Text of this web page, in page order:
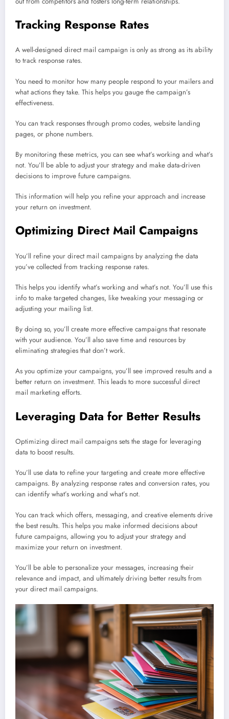
Tracking Response Rates
A well-designed direct mail campaign is only as strong as its ability
to track response rates.
You need to monitor how many people respond to your mailers and
what actions they take. This helps you gauge the campaign’s
effectiveness.
You can track responses through promo codes, website landing
pages, or phone numbers.
By monitoring these metrics, you can see what’s working and what’s
not. You’ll be able to adjust your strategy and make data-driven
decisions to improve future campaigns.
This information will help you refine your approach and increase
your return on investment.
Optimizing Direct Mail Campaigns
You’ll refine your direct mail campaigns by analyzing the data
you’ve collected from tracking response rates.
This helps you identify what’s working and what’s not. You’ll use this
info to make targeted changes, like tweaking your messaging or
adjusting your mailing list.
By doing so, you’ll create more effective campaigns that resonate
with your audience. You’ll also save time and resources by
eliminating strategies that don’t work.
As you optimize your campaigns, you’ll see improved results and a
better return on investment. This leads to more successful direct
mail marketing efforts.
Leveraging Data for Better Results
Optimizing direct mail campaigns sets the stage for leveraging
data to boost results.
You’ll use data to refine your targeting and create more effective
campaigns. By analyzing response rates and conversion rates, you
can identify what’s working and what’s not.
You can track which offers, messaging, and creative elements drive
the best results. This helps you make informed decisions about
future campaigns, allowing you to adjust your strategy and
maximize your return on investment.
You’ll be able to personalize your messages, increasing their
relevance and impact, and ultimately driving better results from
your direct mail campaigns.